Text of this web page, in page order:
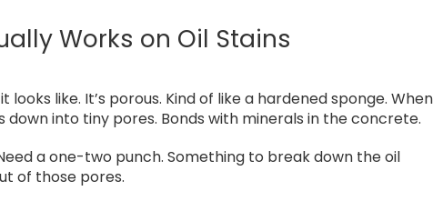
Works on Oil Stains
like. It’s porous. Kind of like a hardened sponge. When
down into tiny pores. Bonds with minerals in the concrete.
a one-two punch. Something to break down the oil
of those pores.